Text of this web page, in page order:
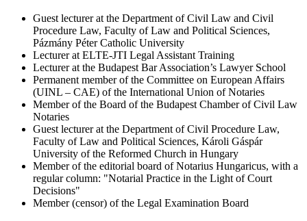
Guest lecturer at the Department of Civil Law and Civil
Procedure Law, Faculty of Law and Political Sciences,
Pázmány Péter Catholic University
Lecturer at ELTE-JTI Legal Assistant Training
Lecturer at the Budapest Bar Association’s Lawyer School
Permanent member of the Committee on European Affairs
(UINL – CAE) of the International Union of Notaries
Member of the Board of the Budapest Chamber of Civil Law
Notaries
Guest lecturer at the Department of Civil Procedure Law,
Faculty of Law and Political Sciences, Károli Gáspár
University of the Reformed Church in Hungary
Member of the editorial board of Notarius Hungaricus, with a
regular column: "Notarial Practice in the Light of Court
Decisions"
Member (censor) of the Legal Examination Board